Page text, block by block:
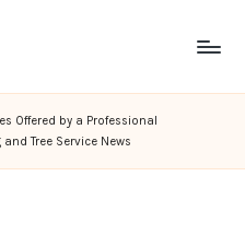
Offered by a Professional
Tree Service News